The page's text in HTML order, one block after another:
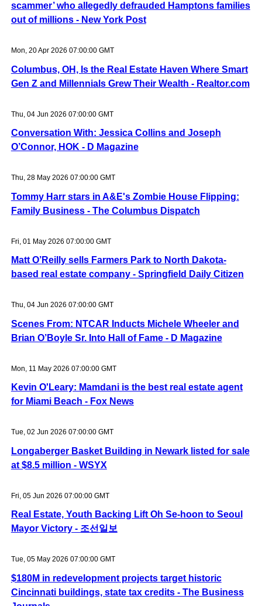
scammer’ who allegedly defrauded Hamptons families
out of millions - New York Post
Mon, 20 Apr 2026 07:00:00 GMT
Columbus, OH, Is the Real Estate Haven Where Smart
Gen Z and Millennials Grew Their Wealth - Realtor.com
Thu, 04 Jun 2026 07:00:00 GMT
Conversation With: Jessica Collins and Joseph
O’Connor, HOK - D Magazine
Thu, 28 May 2026 07:00:00 GMT
Tommy Harr stars in A&E's Zombie House Flipping:
Family Business - The Columbus Dispatch
Fri, 01 May 2026 07:00:00 GMT
Matt O’Reilly sells Farmers Park to North Dakota-
based real estate company - Springfield Daily Citizen
Thu, 04 Jun 2026 07:00:00 GMT
Scenes From: NTCAR Inducts Michele Wheeler and
Brian O’Boyle Sr. Into Hall of Fame - D Magazine
Mon, 11 May 2026 07:00:00 GMT
Kevin O'Leary: Mamdani is the best real estate agent
for Miami Beach - Fox News
Tue, 02 Jun 2026 07:00:00 GMT
Longaberger Basket Building in Newark listed for sale
at $8.5 million - WSYX
Fri, 05 Jun 2026 07:00:00 GMT
Real Estate, Youth Backing Lift Oh Se-hoon to Seoul
Mayor Victory - 조선일보
Tue, 05 May 2026 07:00:00 GMT
$180M in redevelopment projects target historic
Cincinnati buildings, state tax credits - The Business